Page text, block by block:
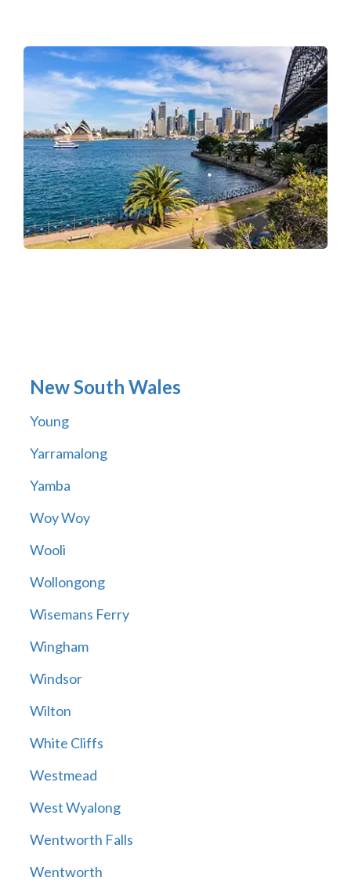
New South Wales
Young
Yarramalong
Yamba
Woy Woy
Wooli
Wollongong
Wisemans Ferry
Wingham
Windsor
Wilton
White Cliffs
Westmead
West Wyalong
Wentworth Falls
Wentworth